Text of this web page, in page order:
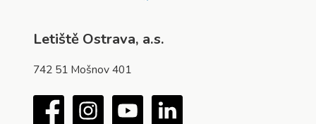
Letiště Ostrava, a.s.
742 51 Mošnov 401
FacebookInstagramYouTubeLinkedIn